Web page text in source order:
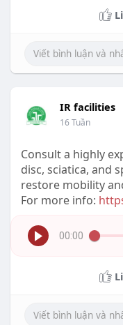
IR facilities
16 Tuần
Consult a highly
disc, sciatica, and
restore mobility
For more info:
00:00